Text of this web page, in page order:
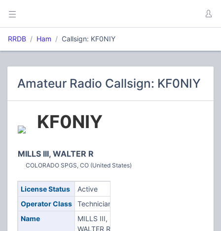
RRDB Ham Callsign: KF0NIY
Amateur Radio Callsign: KF0NIY
KF0NIY
MILLS III, WALTER R
COLORADO SPGS, CO (United States)
License Status
Active
Operator Class
Technician
Name
MILLS III,
WALTER R